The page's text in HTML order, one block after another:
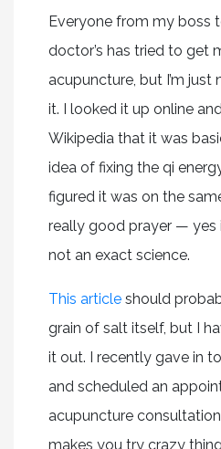
Everyone from my boss
doctor’s has tried to get
acupuncture, but I’m
it. I looked it up online
Wikipedia that it was
idea of fixing the qi
figured it was on the
really good prayer — yes
not an exact science.
This article should
grain of salt itself, but I
it out. I recently gave in
and scheduled an
acupuncture
makes you try crazy